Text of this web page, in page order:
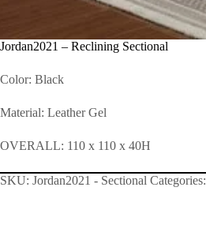
Jordan2021 – Reclining Sectional
Color: Black
Material: Leather Gel
OVERALL: 110 x 110 x 40H
SKU: Jordan2021 - Sectional Categories: